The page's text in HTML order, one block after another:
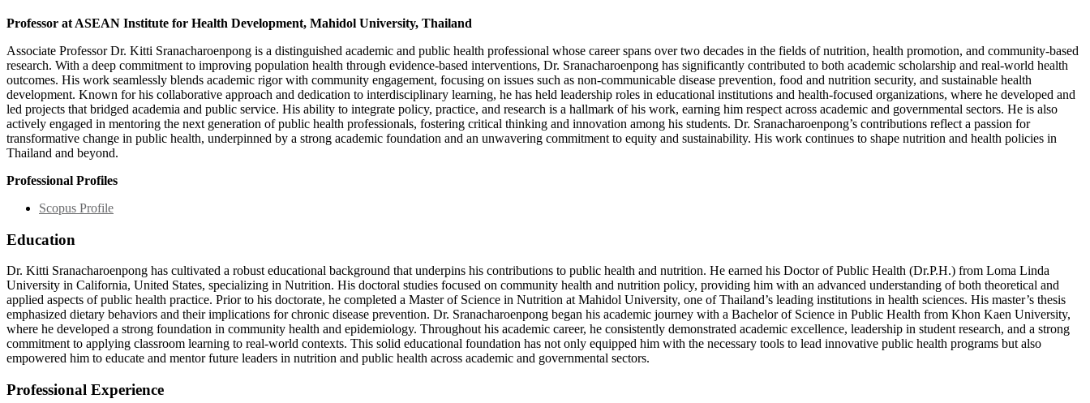
Professor at ASEAN Institute for Health Development, Mahidol University, Thailand
Associate Professor Dr. Kitti Sranacharoenpong is a distinguished academic and public health professional whose career spans over two decades in the fields of nutrition, health promotion, and community-based
research. With a deep commitment to improving population health through evidence-based interventions, Dr. Sranacharoenpong has significantly contributed to both academic scholarship and real-world health
outcomes. His work seamlessly blends academic rigor with community engagement, focusing on issues such as non-communicable disease prevention, food and nutrition security, and sustainable health
development. Known for his collaborative approach and dedication to interdisciplinary learning, he has held leadership roles in educational institutions and health-focused organizations, where he developed and
led projects that bridged academia and public service. His ability to integrate policy, practice, and research is a hallmark of his work, earning him respect across academic and governmental sectors. He is also
actively engaged in mentoring the next generation of public health professionals, fostering critical thinking and innovation among his students. Dr. Sranacharoenpong’s contributions reflect a passion for
transformative change in public health, underpinned by a strong academic foundation and an unwavering commitment to equity and sustainability. His work continues to shape nutrition and health policies in
Thailand and beyond.
Professional Profiles
Scopus Profile
Education
Dr. Kitti Sranacharoenpong has cultivated a robust educational background that underpins his contributions to public health and nutrition. He earned his Doctor of Public Health (Dr.P.H.) from Loma Linda
University in California, United States, specializing in Nutrition. His doctoral studies focused on community health and nutrition policy, providing him with an advanced understanding of both theoretical and
applied aspects of public health practice. Prior to his doctorate, he completed a Master of Science in Nutrition at Mahidol University, one of Thailand’s leading institutions in health sciences. His master’s thesis
emphasized dietary behaviors and their implications for chronic disease prevention. Dr. Sranacharoenpong began his academic journey with a Bachelor of Science in Public Health from Khon Kaen University,
where he developed a strong foundation in community health and epidemiology. Throughout his academic career, he consistently demonstrated academic excellence, leadership in student research, and a strong
commitment to applying classroom learning to real-world contexts. This solid educational foundation has not only equipped him with the necessary tools to lead innovative public health programs but also
empowered him to educate and mentor future leaders in nutrition and public health across academic and governmental sectors.
Professional Experience